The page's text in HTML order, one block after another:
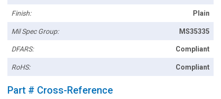
Finish: Plain
Mil Spec Group: MS35335
DFARS: Compliant
RoHS: Compliant
Part # Cross-Reference